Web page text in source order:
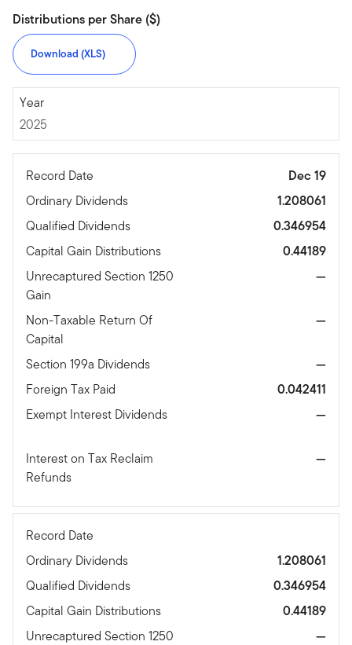
Distributions per Share ($)
Download (XLS)
2025
Year
2025
Record Date
Dec 19
Ordinary Dividends
1.208061
Qualified Dividends
0.346954
Capital Gain Distributions
0.44189
Unrecaptured Section 1250
Gain
—
Non-Taxable Return Of
Capital
—
Section 199a Dividends
—
Foreign Tax Paid
0.042411
Exempt Interest Dividends
—
Interest on Tax Reclaim
Refunds
—
Record Date
Ordinary Dividends
1.208061
Qualified Dividends
0.346954
Capital Gain Distributions
0.44189
Unrecaptured Section 1250
—